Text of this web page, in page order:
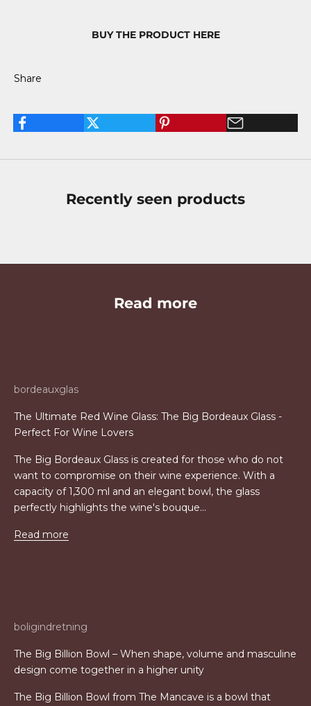
BUY THE PRODUCT HERE
Share
Recently seen products
Read more
bordeauxglas
The Ultimate Red Wine Glass: The Big Bordeaux Glass -
Perfect For Wine Lovers
The Big Bordeaux Glass is created for those who do not
want to compromise on their wine experience. With a
capacity of 1,300 ml and an elegant bowl, the glass
perfectly highlights the wine's bouque...
Read more
boligindretning
The Big Billion Bowl – When shape, volume and masculine
design come together in a higher unity
The Big Billion Bowl from The Mancave is a bowl that